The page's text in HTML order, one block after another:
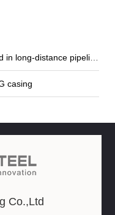
long-distance pipelines
casing
Co.,Ltd